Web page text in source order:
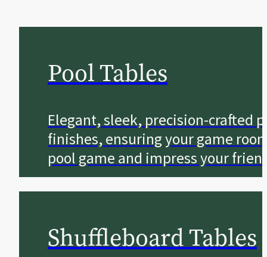
Pool Tables
Elegant, sleek, precision-crafted
finishes, ensuring your game
pool game and impress your
Shuffleboard Tables